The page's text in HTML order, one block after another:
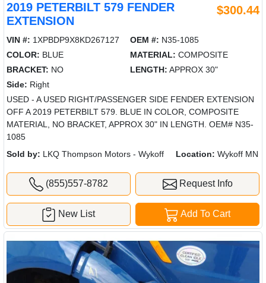
2019 PETERBILT 579 FENDER
EXTENSION
$300.44
VIN #: 1XPBDP9X8KD267127 OEM #: N35-1085
COLOR: BLUE MATERIAL: COMPOSITE
BRACKET: NO LENGTH: APPROX 30"
Side: Right
USED - A USED RIGHT/PASSENGER SIDE FENDER EXTENSION
OFF A 2019 PETERBILT 579. BLUE IN COLOR, COMPOSITE
MATERIAL, NO BRACKET, APPROX 30" IN LENGTH. OEM# N35-
1085
Sold by: LKQ Thompson Motors - Wykoff Location: Wykoff MN
(855)557-8782 Request Info
Add To Cart
New List